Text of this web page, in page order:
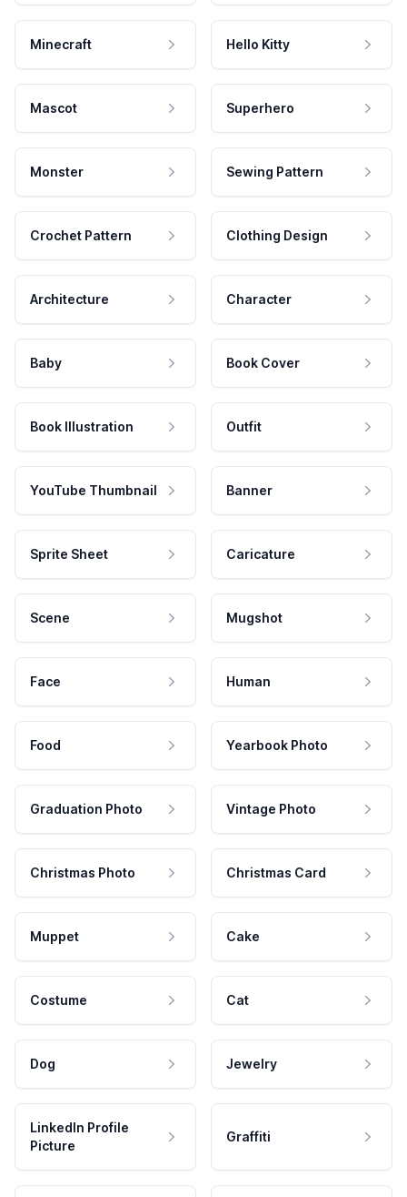
Minecraft Hello Kitty
Mascot Superhero
Monster Sewing Pattern
Crochet Pattern Clothing Design
Architecture Character
Baby Book Cover
Book Illustration Outfit
YouTube Thumbnail Banner
Sprite Sheet Caricature
Scene Mugshot
Face Human
Food Yearbook Photo
Graduation Photo Vintage Photo
Christmas Photo Christmas Card
Muppet Cake
Costume Cat
Dog Jewelry
LinkedIn Profile
Picture
Graffiti